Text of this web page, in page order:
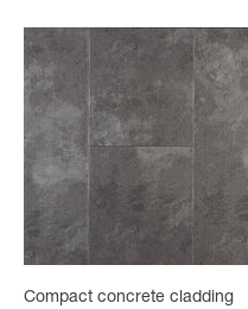
Compact concrete cladding